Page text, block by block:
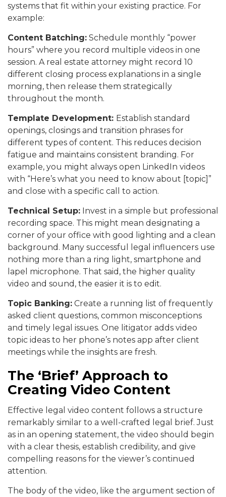
systems that fit within your existing practice. For
example:
Content Batching: Schedule monthly “power
hours” where you record multiple videos in one
session. A real estate attorney might record 10
different closing process explanations in a single
morning, then release them strategically
throughout the month.
Template Development: Establish standard
openings, closings and transition phrases for
different types of content. This reduces decision
fatigue and maintains consistent branding. For
example, you might always open LinkedIn videos
with “Here’s what you need to know about [topic]”
and close with a specific call to action.
Technical Setup: Invest in a simple but professional
recording space. This might mean designating a
corner of your office with good lighting and a clean
background. Many successful legal influencers use
nothing more than a ring light, smartphone and
lapel microphone. That said, the higher quality
video and sound, the easier it is to edit.
Topic Banking: Create a running list of frequently
asked client questions, common misconceptions
and timely legal issues. One litigator adds video
topic ideas to her phone’s notes app after client
meetings while the insights are fresh.
The ‘Brief’ Approach to
Creating Video Content
Effective legal video content follows a structure
remarkably similar to a well-crafted legal brief. Just
as in an opening statement, the video should begin
with a clear thesis, establish credibility, and give
compelling reasons for the viewer’s continued
attention.
The body of the video, like the argument section of